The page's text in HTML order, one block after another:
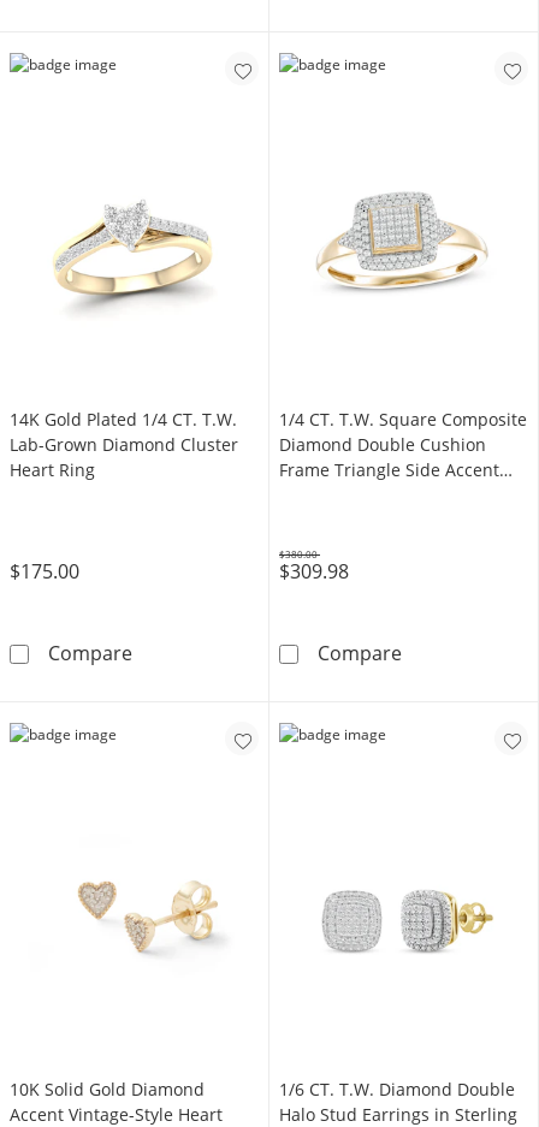
14K Gold Plated 1/4 CT. T.W.
Lab-Grown Diamond Cluster
Heart Ring
$175.00
Compare14K Gold Plated 1/4 CT. T.W. Lab-Grown
1/4 CT. T.W. Square Composite
Diamond Double Cushion
Frame Triangle Side Accent
$309.98
Was
$380.00
Compare1/4 CT. T.W.
10K Solid Gold Diamond
Accent Vintage-Style Heart
1/6 CT. T.W. Diamond Double
Halo Stud Earrings in Sterling